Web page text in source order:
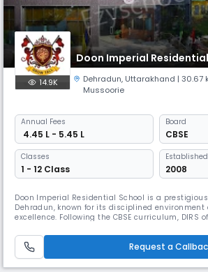
Doon Imperial
14.9K Dehradun, Uttarakhand | 30.67
Mussoorie
Annual Fees
₹ 4.45 L - 5.45 L
Board
CBSE
Classes
1 - 12 Class 2008
Doon Imperial Residential School is a
Dehradun, known for its disciplined
excellence. Following the CBSE curriculum, DIRS
Doon IAS Academy, it also provides preparation for
and NDA examinations.
Request a